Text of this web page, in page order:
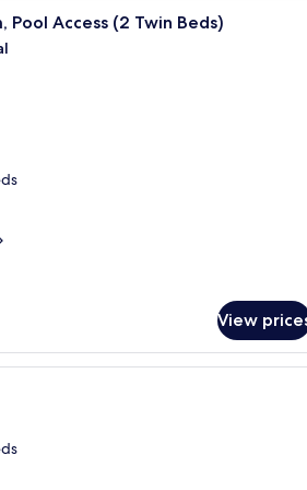
A hotel room with two beds,
Pool Access (2 Twin Beds)
View
A modern hotel room with a